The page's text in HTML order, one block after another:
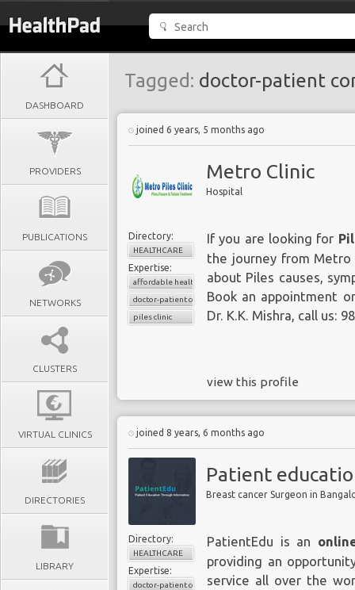
DASHBOARD
PROVIDERS
PUBLICATIONS
NETWORKS
CLUSTERS
VIRTUAL CLINICS
DIRECTORIES
LIBRARY
Tagged: doctor-patient
joined 6 years, 5 months ago
Metro Clinic
Hospital
Directory:
HEALTHCARE
Expertise:
affordable healthcare
doctor-patient consultations
piles clinic
If you are looking for
the journey from Metro
about Piles causes,
Book an appointment
Dr. K.K. Mishra, call us:
view this profile
joined 8 years, 6 months ago
Patient
Breast cancer Surgeon in
Directory:
HEALTHCARE
Expertise:
doctor-patient consultations
PatientEdu is an
providing an
service all over the